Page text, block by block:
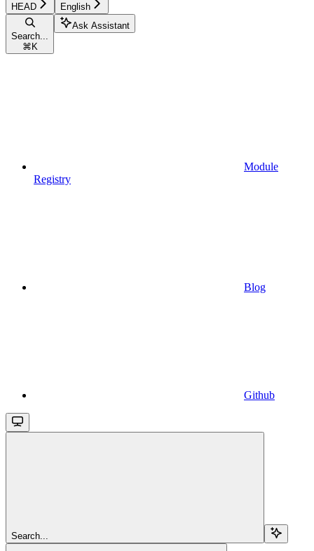
HEAD English
Search...
⌘ K
Ask Assistant
Module
Registry
Blog
Github
Search...